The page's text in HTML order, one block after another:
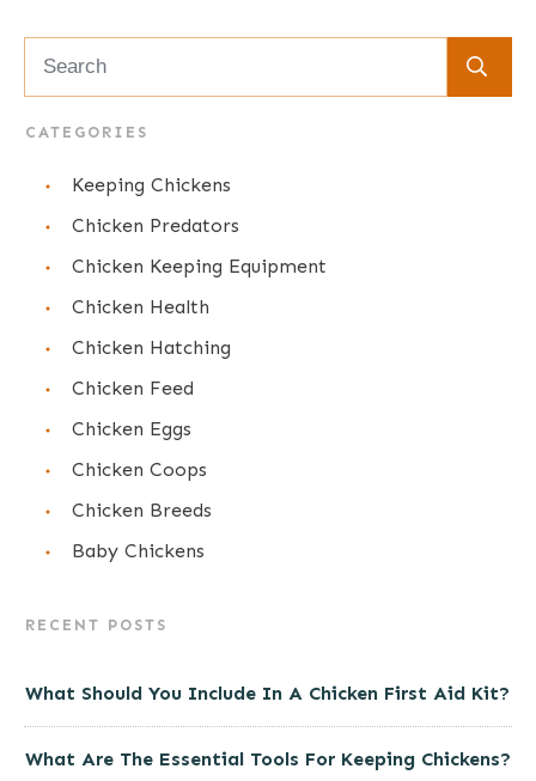
CATEGORIES
Keeping Chickens
Chicken Predators
Chicken Keeping Equipment
Chicken Health
Chicken Hatching
Chicken Feed
Chicken Eggs
Chicken Coops
Chicken Breeds
Baby Chickens
RECENT POSTS
What Should You Include In A Chicken First Aid Kit?
What Are The Essential Tools For Keeping Chickens?